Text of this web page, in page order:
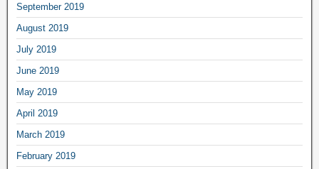
September 2019
August 2019
July 2019
June 2019
May 2019
April 2019
March 2019
February 2019